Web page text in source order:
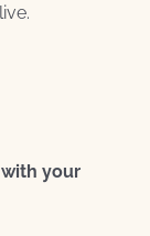
your